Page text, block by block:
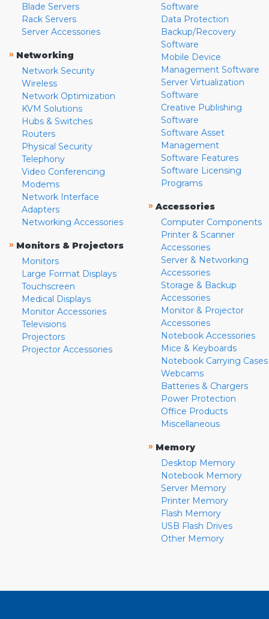
Blade Servers
Rack Servers
Server Accessories
» Networking
Network Security
Wireless
Network Optimization
KVM Solutions
Hubs & Switches
Routers
Physical Security
Telephony
Video Conferencing
Modems
Network Interface
Adapters
Networking Accessories
» Monitors & Projectors
Monitors
Large Format Displays
Touchscreen
Medical Displays
Monitor Accessories
Televisions
Projectors
Projector Accessories
Software
Data Protection
Backup/Recovery
Software
Mobile Device
Management Software
Server Virtualization
Software
Creative Publishing
Software
Software Asset
Management
Software Features
Software Licensing
Programs
» Accessories
Computer Components
Printer & Scanner
Accessories
Server & Networking
Accessories
Storage & Backup
Accessories
Monitor & Projector
Accessories
Notebook Accessories
Mice & Keyboards
Notebook Carrying Cases
Webcams
Batteries & Chargers
Power Protection
Office Products
Miscellaneous
» Memory
Desktop Memory
Notebook Memory
Server Memory
Printer Memory
Flash Memory
USB Flash Drives
Other Memory